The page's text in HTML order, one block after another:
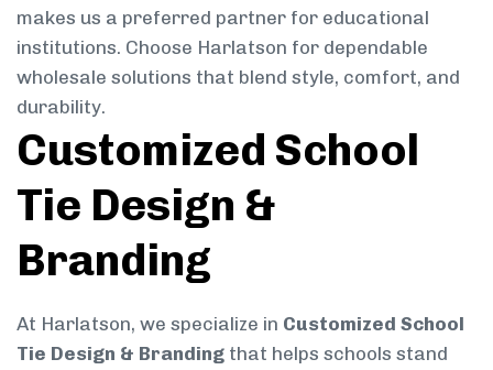
makes us a preferred partner for educational
institutions. Choose Harlatson for dependable
wholesale solutions that blend style, comfort, and
durability.
Customized School
Tie Design &
Branding
At Harlatson, we specialize in Customized School
Tie Design & Branding that helps schools stand